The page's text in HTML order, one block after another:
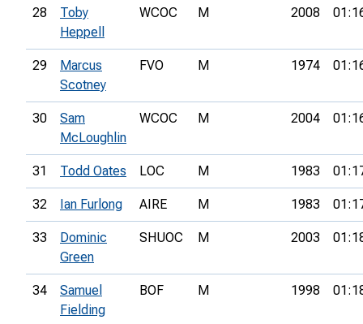
28
Toby
Heppell
WCOC M 2008
29
Marcus
Scotney
FVO M 1974
30
Sam
McLoughlin
WCOC M 2004
31 Todd Oates LOC M 1983
32 Ian Furlong AIRE M 1983
33
Dominic
Green
SHUOC M 2003
34
Samuel
Fielding
BOF M 1998